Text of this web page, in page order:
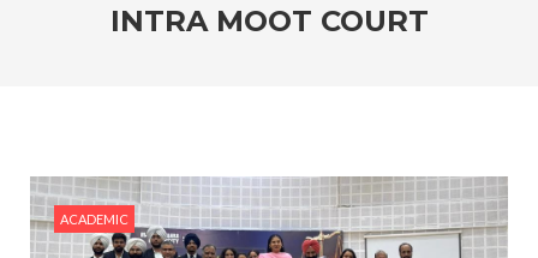
INTRA MOOT COURT
ACADEMIC